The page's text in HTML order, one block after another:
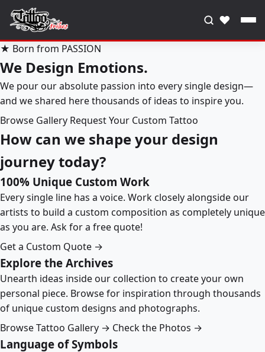
♥
★ Born from PASSION
We Design Emotions.
We pour our absolute passion into every single design—
and we shared here thousands of ideas to inspire you.
Browse Gallery Request Your Custom Tattoo
How can we shape your design
journey today?
100% Unique Custom Work
Every single line has a voice. Work closely alongside our
artists to build a custom composition as completely unique
as you are. Ask for a free quote!
Get a Custom Quote →
Explore the Archives
Unearth ideas inside our collection to create your own
personal piece. Browse for inspiration through thousands
of unique custom designs and photographs.
Browse Tattoo Gallery → Check the Photos →
Language of Symbols